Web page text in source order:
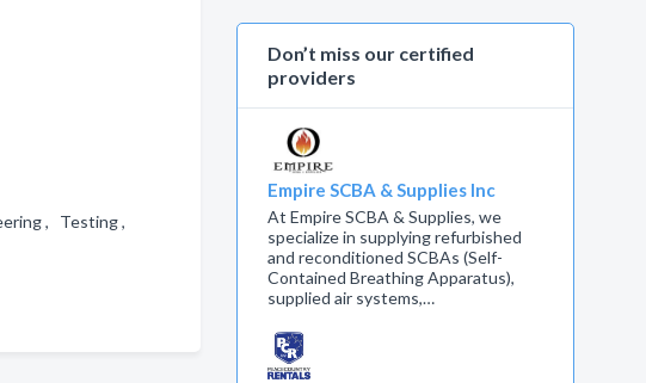
, Testing ,
Don’t miss our certified
providers
Empire SCBA & Supplies Inc
At Empire SCBA & Supplies, we
specialize in supplying refurbished
and reconditioned SCBAs (Self-
Contained Breathing Apparatus),
supplied air systems,…